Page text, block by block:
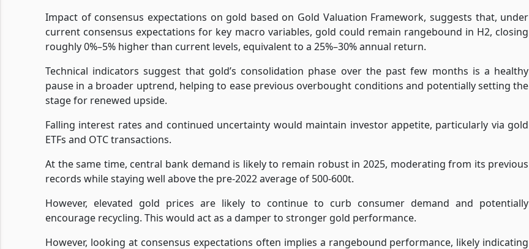
Impact of consensus expectations on gold based on Gold Valuation Framework, suggests that, under
current consensus expectations for key macro variables, gold could remain rangebound in H2, closing
roughly 0%–5% higher than current levels, equivalent to a 25%–30% annual return.
Technical indicators suggest that gold’s consolidation phase over the past few months is a healthy
pause in a broader uptrend, helping to ease previous overbought conditions and potentially setting the
stage for renewed upside.
Falling interest rates and continued uncertainty would maintain investor appetite, particularly via gold
ETFs and OTC transactions.
At the same time, central bank demand is likely to remain robust in 2025, moderating from its previous
records while staying well above the pre-2022 average of 500-600t.
However, elevated gold prices are likely to continue to curb consumer demand and potentially
encourage recycling. This would act as a damper to stronger gold performance.
However, looking at consensus expectations often implies a rangebound performance, likely indicating